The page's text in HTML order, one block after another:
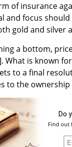
of insurance
and focus
gold and silver
a bottom,
What is known
to a final
to the
Do
Find out